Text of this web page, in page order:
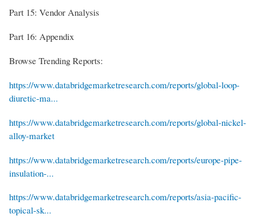
Part 15: Vendor Analysis
Part 16: Appendix
Browse Trending Reports:
https://www.databridgemarketresearch.com/reports/global-loop-
diuretic-ma...
https://www.databridgemarketresearch.com/reports/global-nickel-
alloy-market
https://www.databridgemarketresearch.com/reports/europe-pipe-
insulation-...
https://www.databridgemarketresearch.com/reports/asia-pacific-
topical-sk...